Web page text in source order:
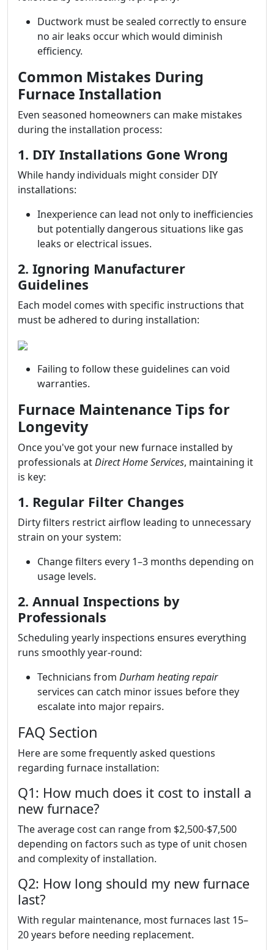
Ductwork must be sealed correctly to ensure
no air leaks occur which would diminish
efficiency.
Common Mistakes During
Furnace Installation
Even seasoned homeowners can make mistakes
during the installation process:
1. DIY Installations Gone Wrong
While handy individuals might consider DIY
installations:
Inexperience can lead not only to inefficiencies
but potentially dangerous situations like gas
leaks or electrical issues.
2. Ignoring Manufacturer
Guidelines
Each model comes with specific instructions that
must be adhered to during installation:
Failing to follow these guidelines can void
warranties.
Furnace Maintenance Tips for
Longevity
Once you've got your new furnace installed by
professionals atDirect Home Services, maintaining it
is key:
1. Regular Filter Changes
Dirty filters restrict airflow leading to unnecessary
strain on your system:
Change filters every 1–3 months depending on
usage levels.
2. Annual Inspections by
Professionals
Scheduling yearly inspections ensures everything
runs smoothly year-round:
Technicians from Durham heating repair
services can catch minor issues before they
escalate into major repairs.
FAQ Section
Here are some frequently asked questions
regarding furnace installation:
Q1: How much does it cost to install a
new furnace?
The average cost can range from $2,500-$7,500
depending on factors such as type of unit chosen
and complexity of installation.
Q2: How long should my new furnace
last?
With regular maintenance, most furnaces last 15–
20 years before needing replacement.